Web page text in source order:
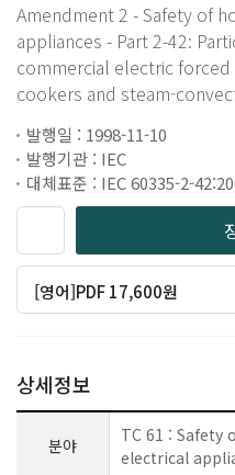
Amendment 2 - Safety of
appliances - Part 2-42:
commercial electric
cookers and steam-
발행일 : 1998-11-10
발행기관 : IEC
대체표준 : IEC 60335-2-
[영어]PDF 17,600원
상세정보
분야
TC 61 : Safety
electrical